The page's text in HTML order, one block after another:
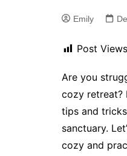
Emily
Post
Are you
cozy retreat?
tips and
sanctuary.
cozy and